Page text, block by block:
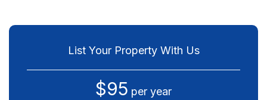
List Your Property With Us
$95 per year